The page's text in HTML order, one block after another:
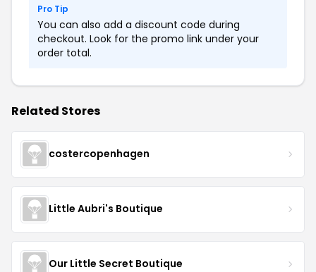
Pro Tip
You can also add a discount code during
checkout. Look for the promo link under your
order total.
Related Stores
costercopenhagen
Little Aubri's Boutique
Our Little Secret Boutique